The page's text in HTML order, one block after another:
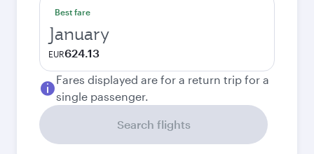
Best fare
January
EUR624.13
Fares displayed are for a return trip for a
single passenger.
Search flights